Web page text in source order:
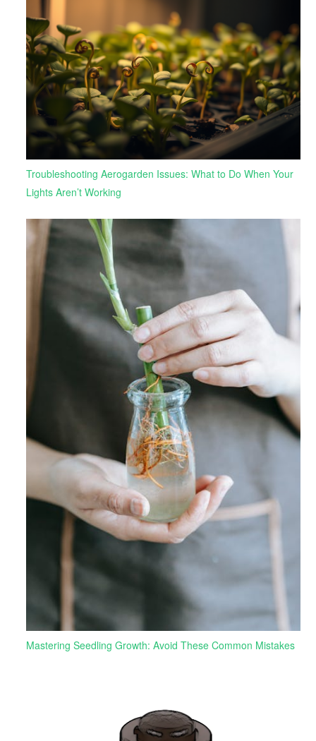
Troubleshooting Aerogarden Issues: What to Do When Your
Lights Aren’t Working
Mastering Seedling Growth: Avoid These Common Mistakes